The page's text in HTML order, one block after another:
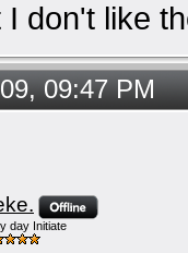
don't like
09:47 PM
day Initiate